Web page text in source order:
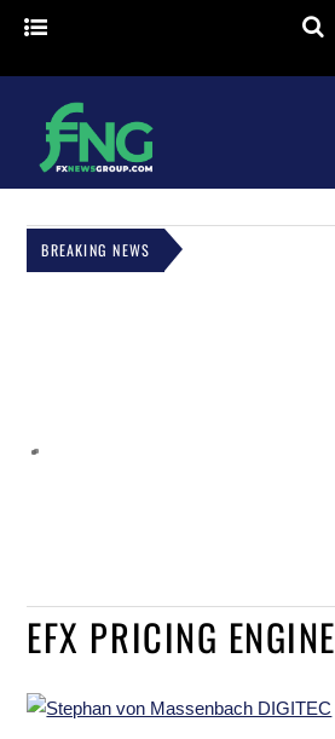
BREAKING NEWS
EFX PRICING ENGINE